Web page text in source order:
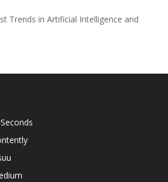
Trends in Artificial Intelligence and